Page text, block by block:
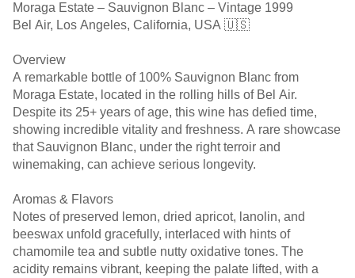
Moraga Estate – Sauvignon Blanc – Vintage 1999
Bel Air, Los Angeles, California, USA 🇺🇸
Overview
A remarkable bottle of 100% Sauvignon Blanc from
Moraga Estate, located in the rolling hills of Bel Air.
Despite its 25+ years of age, this wine has defied time,
showing incredible vitality and freshness. A rare showcase
that Sauvignon Blanc, under the right terroir and
winemaking, can achieve serious longevity.
Aromas & Flavors
Notes of preserved lemon, dried apricot, lanolin, and
beeswax unfold gracefully, interlaced with hints of
chamomile tea and subtle nutty oxidative tones. The
acidity remains vibrant, keeping the palate lifted, with a